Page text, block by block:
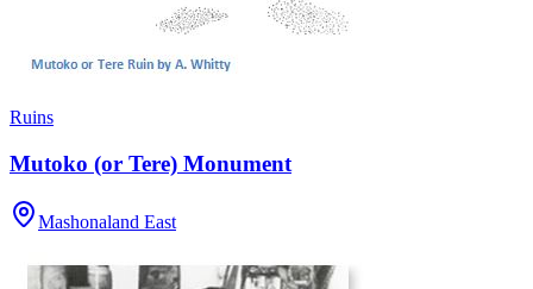
Ruins
Mutoko (or Tere) Monument
Mashonaland East